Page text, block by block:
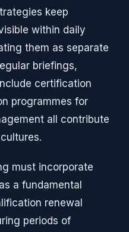
keep
within daily
them as separate
briefings,
certification
programmes for
all contribute
must incorporate
a fundamental
renewal
periods of